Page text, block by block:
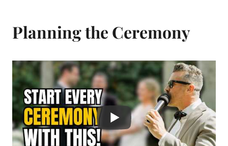
Planning the Ceremony